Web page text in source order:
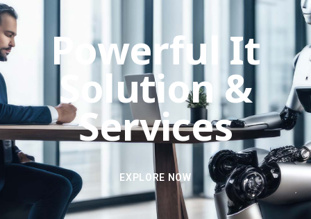
Powerful It
Solution &
Services
EXPLORE NOW